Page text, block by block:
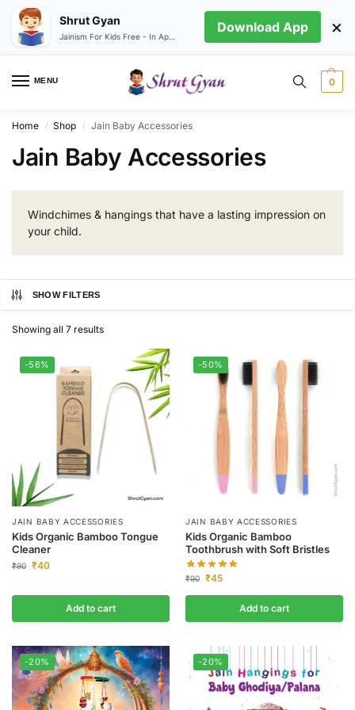
MENU 0
Home / Shop / Jain Baby Accessories
Jain Baby Accessories
Windchimes & hangings that have a lasting impression on
your child.
SHOW FILTERS
Showing all 7 results
-56%
JAIN BABY ACCESSORIES
Kids Organic Bamboo Tongue
Cleaner
₹90 ₹40
Add to cart
-50%
JAIN BABY ACCESSORIES
Kids Organic Bamboo
Toothbrush with Soft Bristles
₹90 ₹45
Add to cart
-20% -20%
Shrut Gyan Download App ×